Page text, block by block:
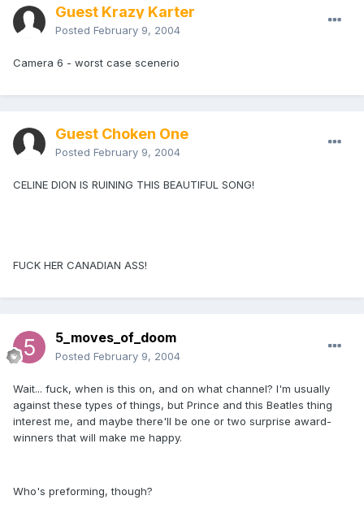
Guest Krazy Karter
Posted February 9, 2004
Camera 6 - worst case scenerio
Guest Choken One
Posted February 9, 2004
CELINE DION IS RUINING THIS BEAUTIFUL SONG!
FUCK HER CANADIAN ASS!
5_moves_of_doom
Posted February 9, 2004
Wait... fuck, when is this on, and on what channel? I'm usually
against these types of things, but Prince and this Beatles thing
interest me, and maybe there'll be one or two surprise award-
winners that will make me happy.
Who's preforming, though?